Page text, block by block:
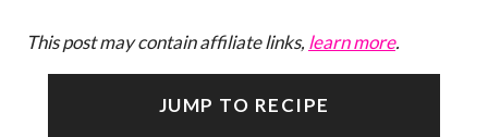
This post may contain affiliate links, learn more.
JUMP TO RECIPE